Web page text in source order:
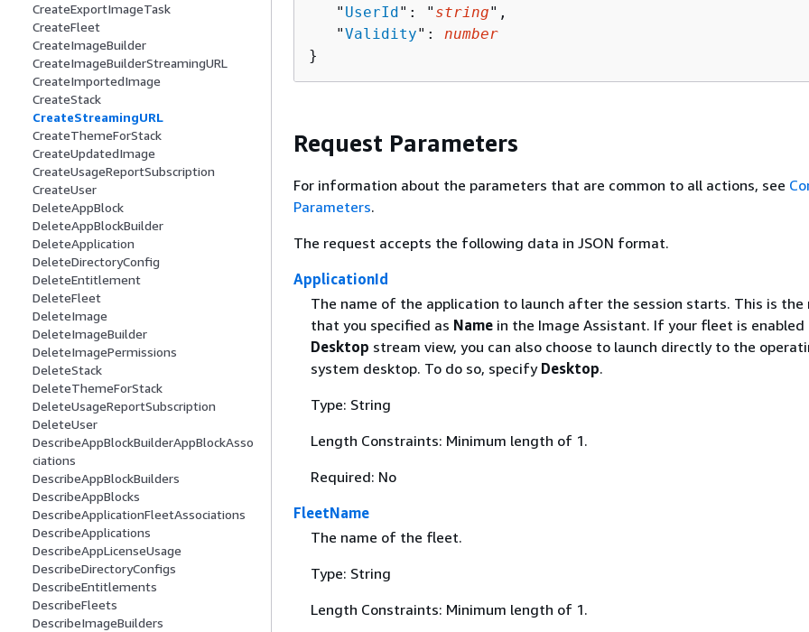
CreateExportImageTask
CreateFleet
CreateImageBuilder
CreateImageBuilderStreamingURL
CreateImportedImage
CreateStack
CreateStreamingURL
CreateThemeForStack
CreateUpdatedImage
CreateUsageReportSubscription
CreateUser
DeleteAppBlock
DeleteAppBlockBuilder
DeleteApplication
DeleteDirectoryConfig
DeleteEntitlement
DeleteFleet
DeleteImage
DeleteImageBuilder
DeleteImagePermissions
DeleteStack
DeleteThemeForStack
DeleteUsageReportSubscription
DeleteUser
DescribeAppBlockBuilderAppBlockAsso
ciations
DescribeAppBlockBuilders
DescribeAppBlocks
DescribeApplicationFleetAssociations
DescribeApplications
DescribeAppLicenseUsage
DescribeDirectoryConfigs
DescribeEntitlements
DescribeFleets
DescribeImageBuilders
   "
UserId": " string",
   "
Validity": number
}
Request Parameters
For information about the parameters that are common to all actions, see
Parameters.
The request accepts the following data in JSON format.
ApplicationId
The name of the application to launch after the session starts. This is the
that you specified as Namein the Image Assistant. If your fleet is
Desktop stream view, you can also choose to launch directly to the
system desktop. To do so, specify Desktop.
Type: String
Length Constraints: Minimum length of 1.
Required: No
FleetName
The name of the fleet.
Type: String
Length Constraints: Minimum length of 1.